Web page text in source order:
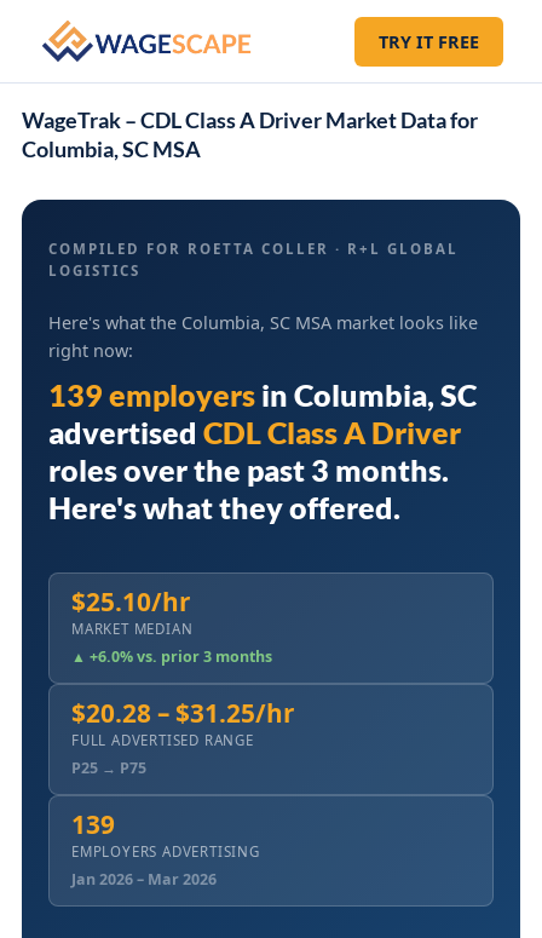
TRY IT FREE
WageTrak – CDL Class A Driver Market Data for
Columbia, SC MSA
COMPILED FOR ROETTA COLLER · R+L GLOBAL
LOGISTICS
Here's what the Columbia, SC MSA market looks like
right now:
139 employers in Columbia, SC
advertised CDL Class A Driver
roles over the past 3 months.
Here's what they offered.
$25.10/hr
MARKET MEDIAN
▲ +6.0% vs. prior 3 months
$20.28 – $31.25/hr
FULL ADVERTISED RANGE
P25 → P75
139
EMPLOYERS ADVERTISING
Jan 2026 – Mar 2026